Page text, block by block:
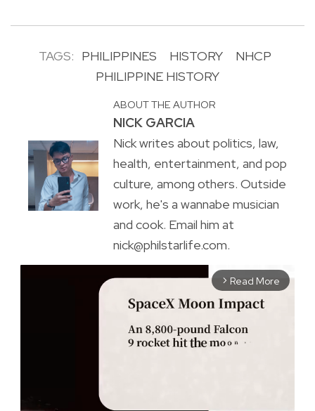
TAGS: PHILIPPINES HISTORY
NHCP
PHILIPPINE HISTORY
ABOUT THE AUTHOR
NICK GARCIA
Nick writes about politics, law,
health, entertainment, and pop
culture, among others. Outside
work, he's a wannabe musician
and cook. Email him at
nick@philstarlife.com.
arrow_forward_ios Read More